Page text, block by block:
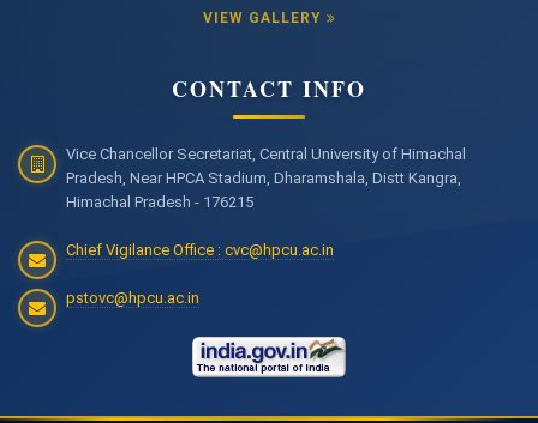
VIEW GALLERY
CONTACT INFO
Vice Chancellor Secretariat, Central University of Himachal
Pradesh, Near HPCA Stadium, Dharamshala, Distt Kangra,
Himachal Pradesh - 176215
Chief Vigilance Office : cvc@hpcu.ac.in
pstovc@hpcu.ac.in